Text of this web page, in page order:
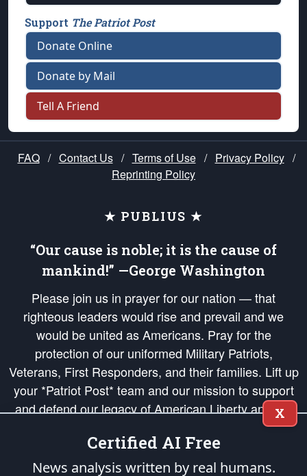
Support The Patriot Post
Donate Online
Donate by Mail
Tell A Friend
FAQ / Contact Us / Terms of Use / Privacy Policy /
Reprinting Policy
★ PUBLIUS ★
“Our cause is noble; it is the cause of
mankind!” —George Washington
Please join us in prayer for our nation — that
righteous leaders would rise and prevail and we
would be united as Americans. Pray for the
protection of our uniformed Military Patriots,
Veterans, First Responders, and their families. Lift up
your *Patriot Post* team and our mission to support
and defend our legacy of American Liberty and our
Republic's Founding Principles, in order that the fires
of freedom would be ignited in the hearts and minds
of our countrymen.
X
Certified AI Free
News analysis written by real humans.